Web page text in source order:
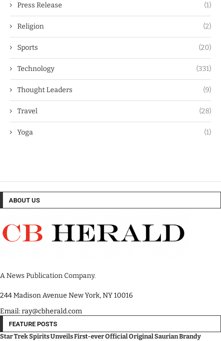
Press Release (1)
Religion (2)
Sports (20)
Technology (331)
Thought Leaders (9)
Travel (28)
Yoga (1)
ABOUT US
A News Publication Company.
244 Madison Avenue New York, NY 10016
Email: ray@cbherald.com
FEATURE POSTS
Star Trek Spirits Unveils First-ever Official Original Saurian Brandy